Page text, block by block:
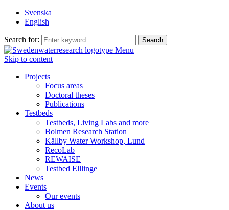
Svenska
English
Search for:
Menu
Skip to content
Projects
Focus areas
Doctoral theses
Publications
Testbeds
Testbeds, Living Labs and more
Bolmen Research Station
Källby Water Workshop, Lund
RecoLab
REWAISE
Testbed Elllinge
News
Events
Our events
About us